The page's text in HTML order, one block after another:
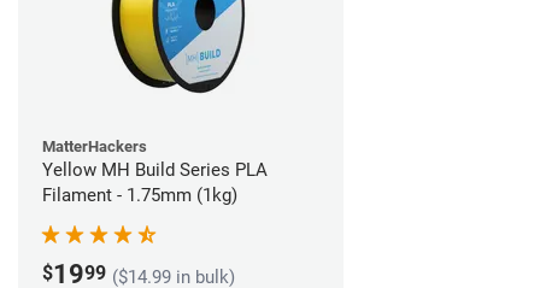
MatterHackers
Yellow MH Build Series PLA
Filament - 1.75mm (1kg)
$1999 ($14.99 in bulk)